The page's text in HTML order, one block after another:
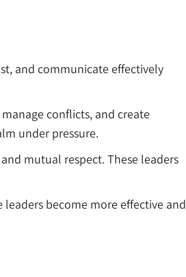
and communicate effectively
conflicts, and create
under pressure.
mutual respect. These leaders
become more effective and